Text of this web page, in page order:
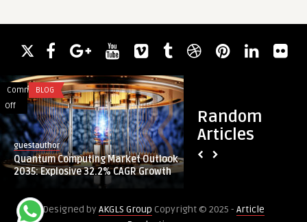
Random
Articles
Comments
Off
on
Quantum
Computing
Market
Outlook
32.2%
BLOG
guestauthor
Quantum Computing Market Outlook
2035: Explosive 32.2% CAGR Growth
KMGTUAE
–
Supplier
Designed byAKGLS Group Copyright © 2025 - Article